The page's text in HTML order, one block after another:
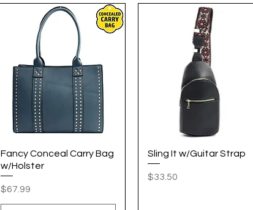
Quick View
Fancy Conceal Carry Bag
w/Holster
Price
$67.99
Quick View
Sling It w/Guitar Strap
Price
$33.50